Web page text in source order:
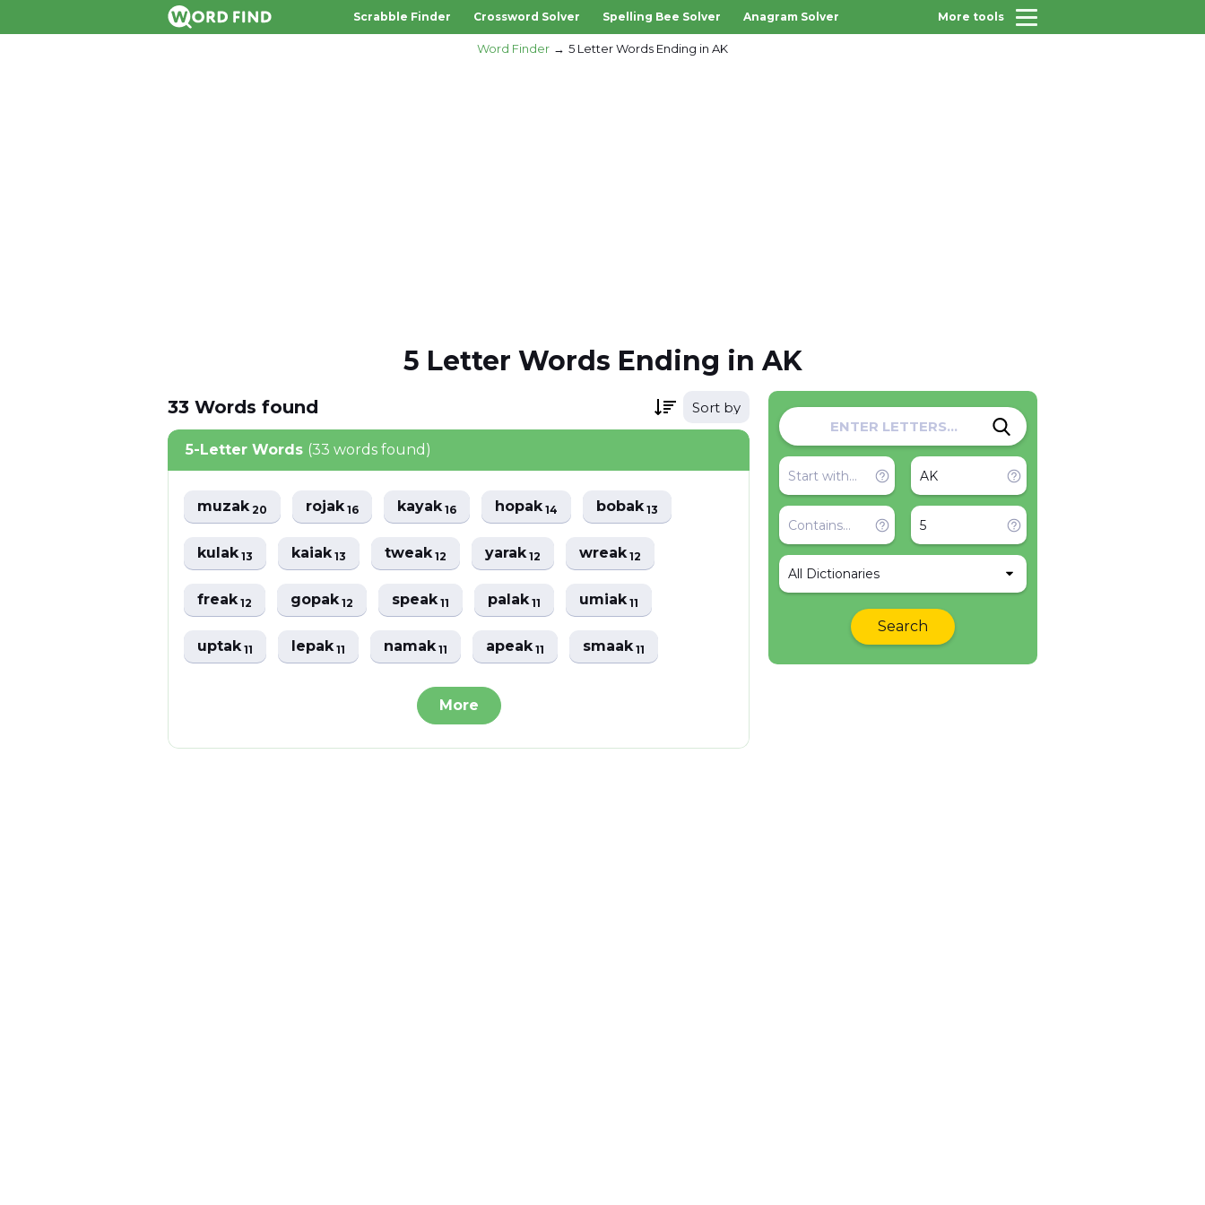
Scrabble Finder Crossword Solver Spelling Bee Solver Anagram Solver More tools
Word Finder 5 Letter Words Ending in AK
5 Letter Words Ending in AK
33 Words found Sort by
5-Letter Words (33 words found)
muzak20 rojak16 kayak16 hopak14 bobak13
kulak13 kaiak13 tweak12 yarak12 wreak12
freak12 gopak12 speak11 palak11 umiak11
uptak11 lepak11 namak11 apeak11 smaak11
More
All Dictionaries
Search